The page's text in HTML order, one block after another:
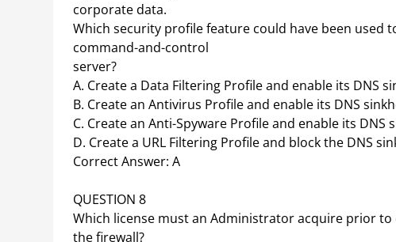
corporate data.
Which security profile feature could have been
command-and-control
server?
A. Create a Data Filtering Profile and enable its DNS
B. Create an Antivirus Profile and enable its DNS
C. Create an Anti-Spyware Profile and enable its DNS
D. Create a URL Filtering Profile and block the DNS
Correct Answer: A
QUESTION 8
Which license must an Administrator acquire prior
the firewall?